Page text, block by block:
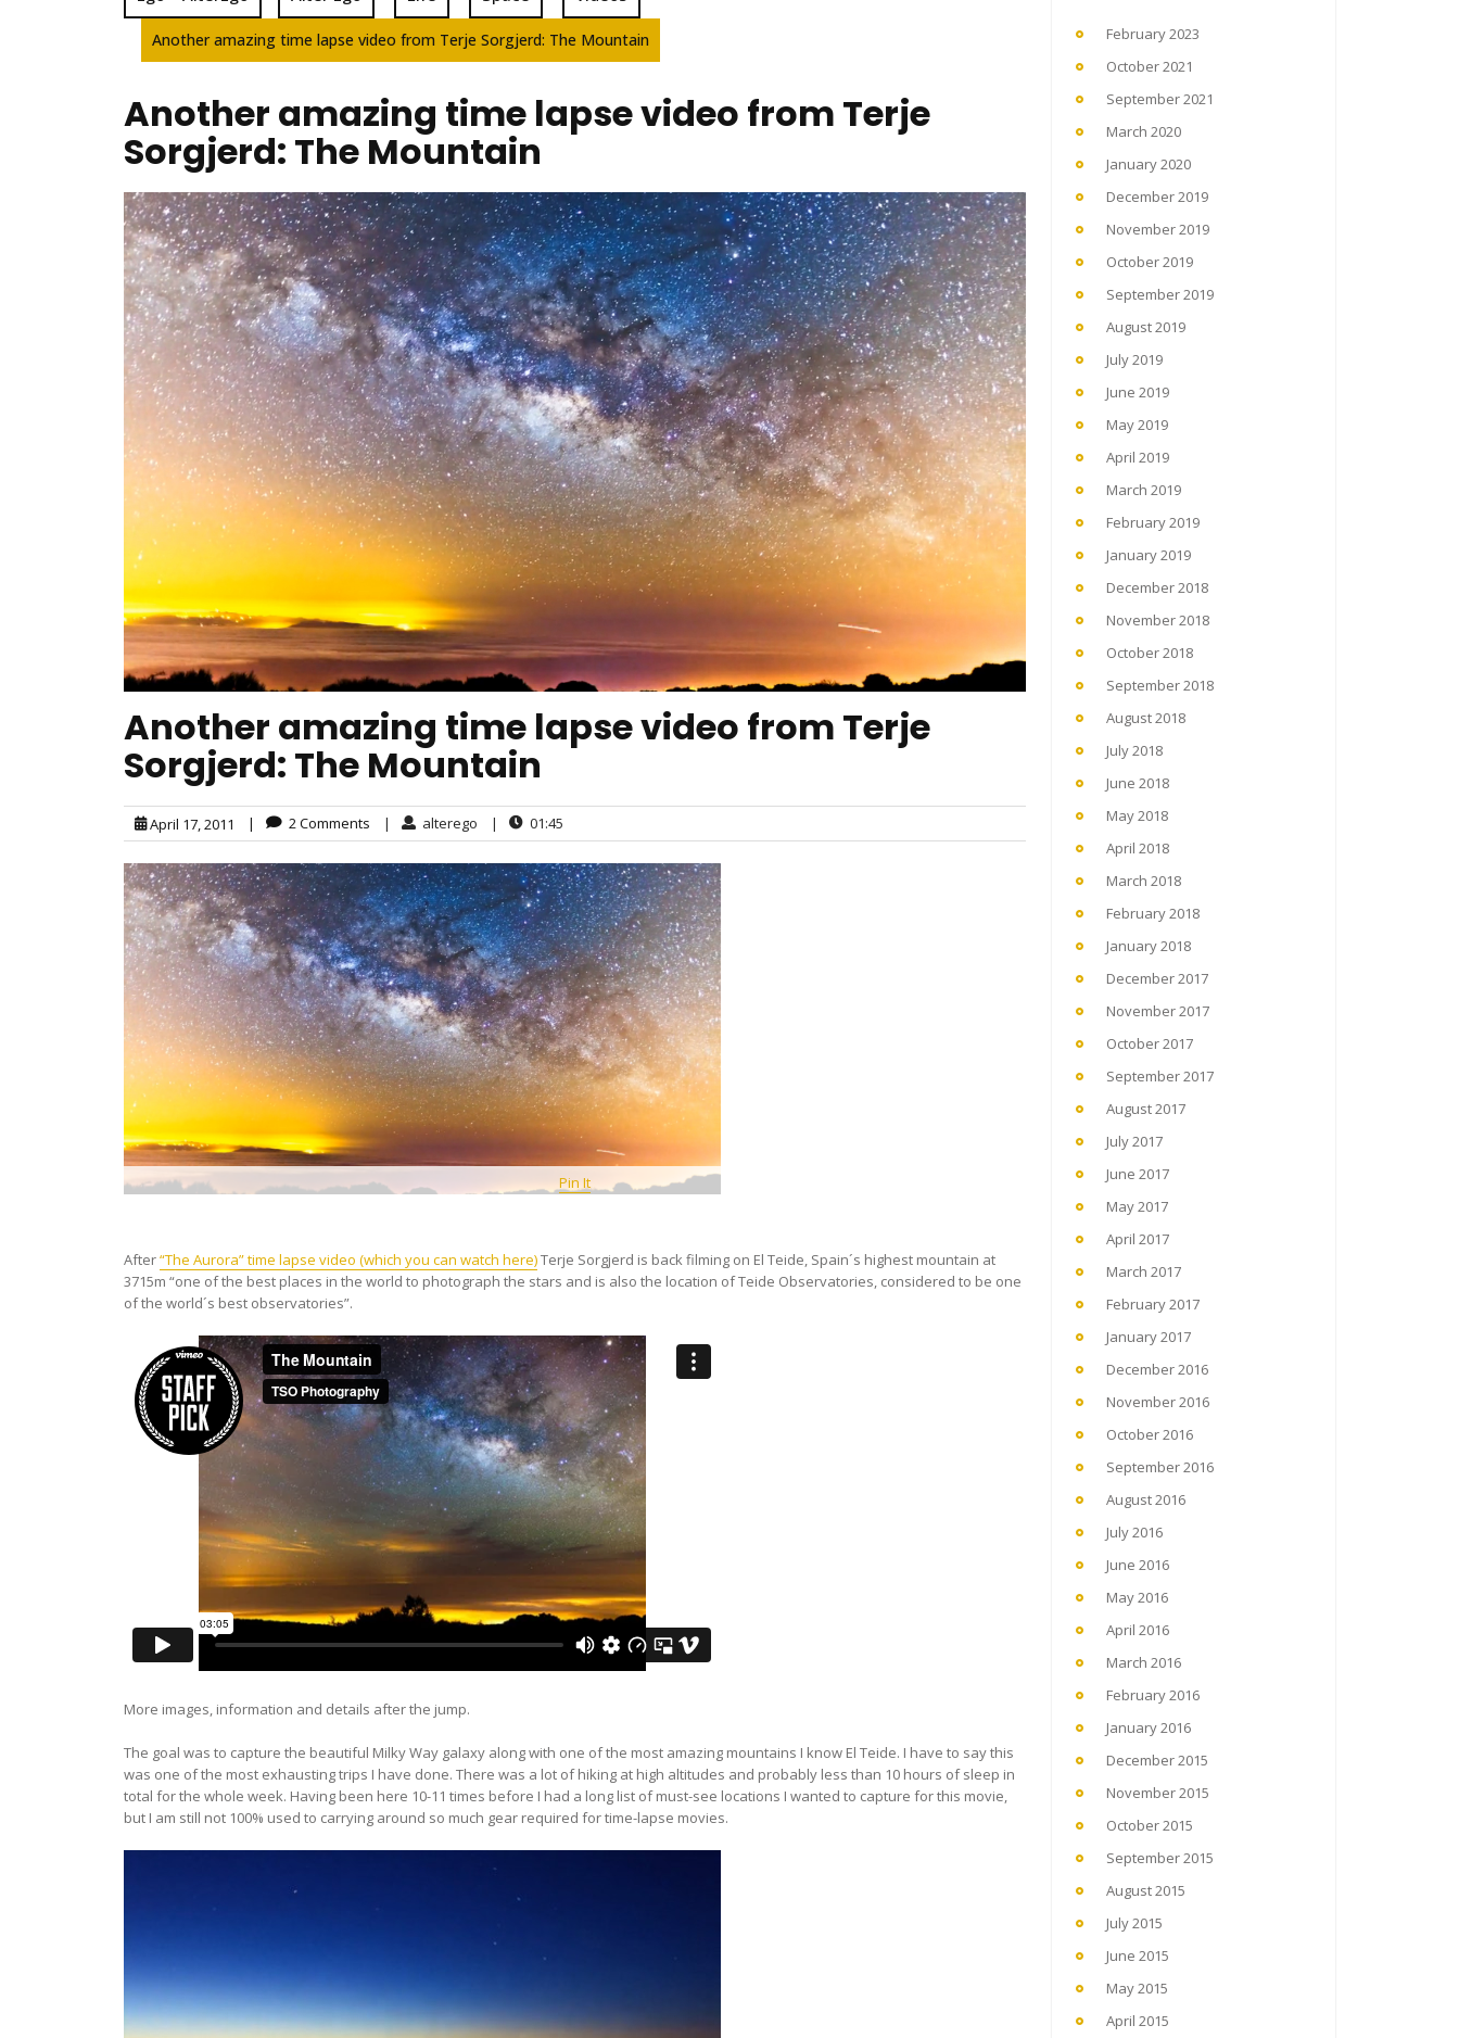
Another amazing time lapse video from Terje Sorgjerd: The Mountain
Another amazing time lapse video from Terje
Sorgjerd: The Mountain
Another amazing time lapse video from Terje
Sorgjerd: The Mountain
April 17, 2011 | 2 Comments | alterego | 01:45
Pin It
After“The Aurora” time lapse video (which you can watch here)Terje Sorgjerd is back filming on El Teide, Spain´s highest mountain at
3715m “one of the best places in the world to photograph the stars and is also the location of Teide Observatories, considered to be one
of the world´s best observatories”.
More images, information and details after the jump.
The goal was to capture the beautiful Milky Way galaxy along with one of the most amazing mountains I know El Teide. I have to say this
was one of the most exhausting trips I have done. There was a lot of hiking at high altitudes and probably less than 10 hours of sleep in
total for the whole week. Having been here 10-11 times before I had a long list of must-see locations I wanted to capture for this movie,
but I am still not 100% used to carrying around so much gear required for time-lapse movies.
February 2023
October 2021
September 2021
March 2020
January 2020
December 2019
November 2019
October 2019
September 2019
August 2019
July 2019
June 2019
May 2019
April 2019
March 2019
February 2019
January 2019
December 2018
November 2018
October 2018
September 2018
August 2018
July 2018
June 2018
May 2018
April 2018
March 2018
February 2018
January 2018
December 2017
November 2017
October 2017
September 2017
August 2017
July 2017
June 2017
May 2017
April 2017
March 2017
February 2017
January 2017
December 2016
November 2016
October 2016
September 2016
August 2016
July 2016
June 2016
May 2016
April 2016
March 2016
February 2016
January 2016
December 2015
November 2015
October 2015
September 2015
August 2015
July 2015
June 2015
May 2015
April 2015